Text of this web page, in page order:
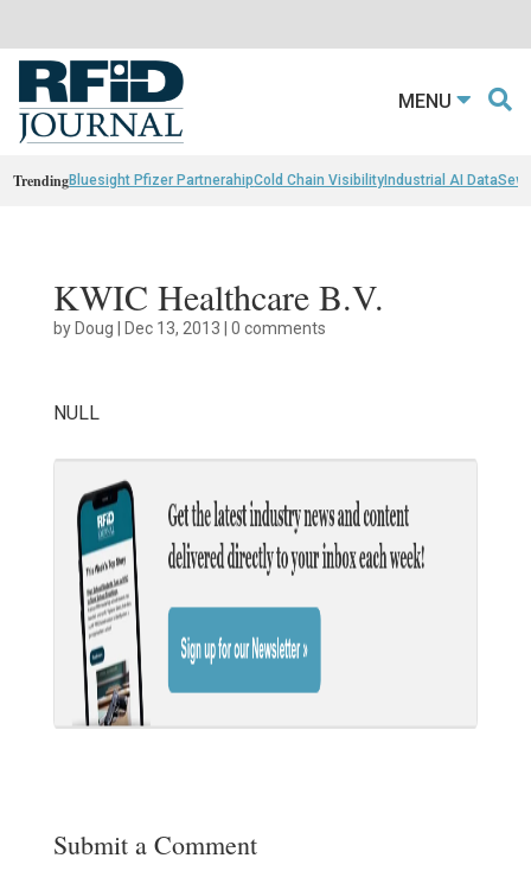
MENU
TrendingBluesight Pfizer PartnerahipCold Chain VisibilityIndustrial AI Data
KWIC Healthcare B.V.
byDoug | Dec 13, 2013 | 0 comments
NULL
Submit a Comment